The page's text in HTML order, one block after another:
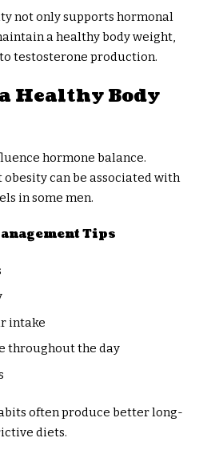
not only supports hormonal
a healthy body weight,
testosterone production.
Healthy Body
hormone balance.
obesity can be associated with
in some men.
Tips
intake
throughout the day
often produce better long-
diets.